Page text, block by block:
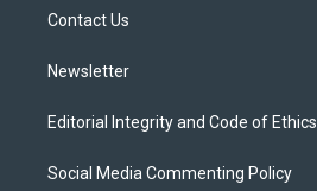
Contact Us
Newsletter
Editorial Integrity and Code of Ethics
Social Media Commenting Policy